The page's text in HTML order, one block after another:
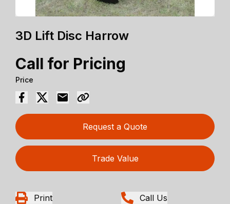
3D Lift Disc Harrow
Call for Pricing
Price
Request a Quote
Trade Value
Print Call Us